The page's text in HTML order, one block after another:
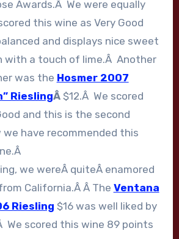
Awards.Â We were equally
this wine as Very Good
and displays nice sweet
with a touch of lime.Â Another
was the Hosmer 2007
RieslingÂ $12.Â We scored
and this is the second
have recommended this
we wereÂ quiteÂ enamored
California.Â Â The Ventana
Riesling $16 was well liked by
We scored this wine 89 points